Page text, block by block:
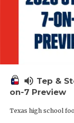
volume_up Tep &
on-7 Preview
Texas high school